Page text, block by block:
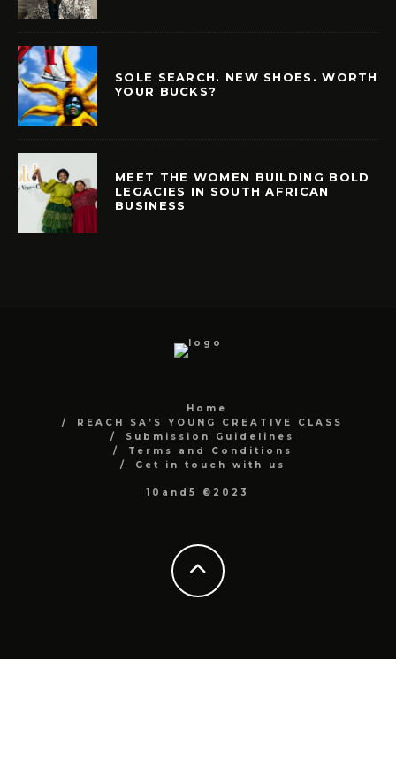
SOLE SEARCH. NEW SHOES. WORTH
YOUR BUCKS?
MEET THE WOMEN BUILDING BOLD
LEGACIES IN SOUTH AFRICAN
BUSINESS
Home
REACH SA’S YOUNG CREATIVE CLASS
Submission Guidelines
Terms and Conditions
Get in touch with us
10and5 ©2023